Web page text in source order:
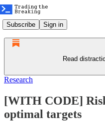
Subscribe Sign in
Read
Research
[WITH CODE]
optimal targets